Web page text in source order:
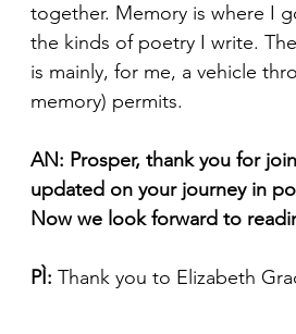
together. Memory is where I
the kinds of poetry I write.
is mainly, for me, a vehicle
memory) permits.
AN: Prosper, thank you for
updated on your journey in
Now we look forward to
PÌ: Thank you to Elizabeth